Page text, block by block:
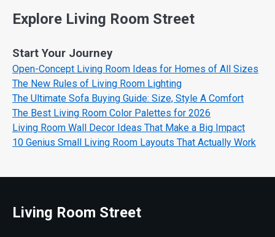
Explore Living Room Street
Start Your Journey
Open-Concept Living Room Ideas for Homes of All Sizes
The New Rules of Living Room Lighting
The Ultimate Sofa Buying Guide: Size, Style A Comfort
The Best Living Room Color Palettes for 2026
Living Room Wall Decor Ideas That Make a Big Impact
10 Genius Small Living Room Layouts That Actually Work
Living Room Street